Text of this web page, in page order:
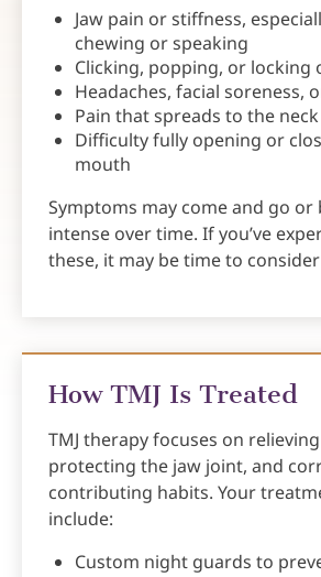
Jaw pain or stiffness,
chewing or speaking
Clicking, popping, or locking
Headaches, facial soreness,
Pain that spreads to the
Difficulty fully opening or
mouth
Symptoms may come and go or
intense over time. If you’ve
these, it may be time to
How TMJ Is Treated
TMJ therapy focuses on
protecting the jaw joint, and
contributing habits. Your
include:
Custom night guards to